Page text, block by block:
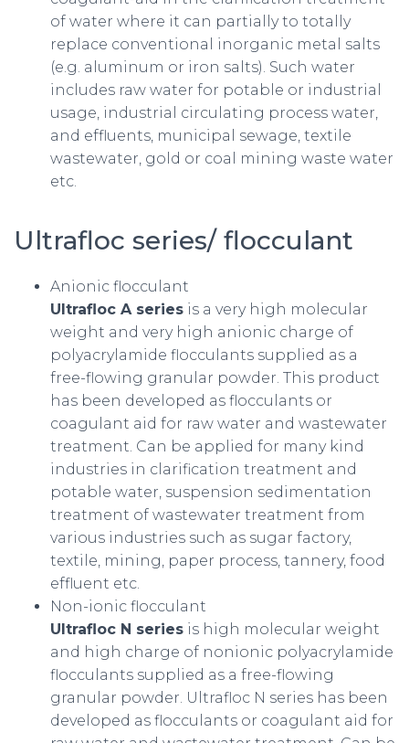
of water where it can partially to totally
replace conventional inorganic metal salts
(e.g. aluminum or iron salts). Such water
includes raw water for potable or industrial
usage, industrial circulating process water,
and effluents, municipal sewage, textile
wastewater, gold or coal mining waste water
etc.
Ultrafloc series/ flocculant
Anionic flocculant
Ultrafloc A series is a very high molecular
weight and very high anionic charge of
polyacrylamide flocculants supplied as a
free-flowing granular powder. This product
has been developed as flocculants or
coagulant aid for raw water and wastewater
treatment. Can be applied for many kind
industries in clarification treatment and
potable water, suspension sedimentation
treatment of wastewater treatment from
various industries such as sugar factory,
textile, mining, paper process, tannery, food
effluent etc.
Non-ionic flocculant
Ultrafloc N series is high molecular weight
and high charge of nonionic polyacrylamide
flocculants supplied as a free-flowing
granular powder. Ultrafloc N series has been
developed as flocculants or coagulant aid for